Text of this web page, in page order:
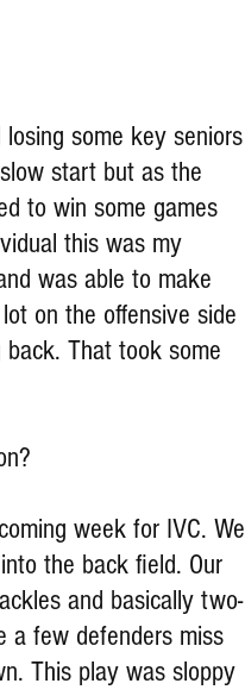
some key seniors
start but as the
to win some games
this was my
was able to make
on the offensive side
That took some
week for IVC. We
the back field. Our
and basically two-
a few defenders miss
This play was sloppy